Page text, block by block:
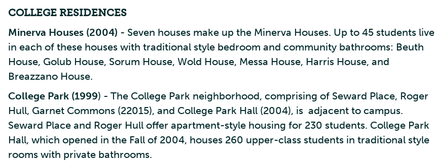
COLLEGE RESIDENCES
Minerva Houses (2004) - Seven houses make up the Minerva Houses. Up to 45 students live
in each of these houses with traditional style bedroom and community bathrooms: Beuth
House, Golub House, Sorum House, Wold House, Messa House, Harris House, and
Breazzano House.
College Park (1999) - The College Park neighborhood, comprising of Seward Place, Roger
Hull, Garnet Commons (22015), and College Park Hall (2004), is adjacent to campus.
Seward Place and Roger Hull offer apartment-style housing for 230 students. College Park
Hall, which opened in the Fall of 2004, houses 260 upper-class students in traditional style
rooms with private bathrooms.